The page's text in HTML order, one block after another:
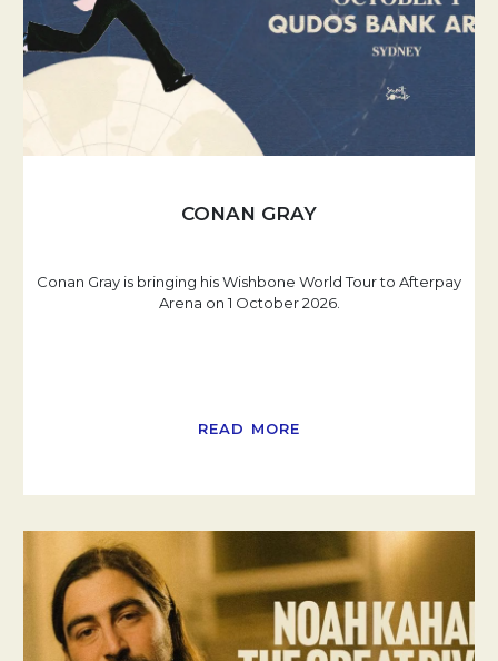
CONAN GRAY
Conan Gray is bringing his Wishbone World Tour to Afterpay
Arena on 1 October 2026.
READ MORE